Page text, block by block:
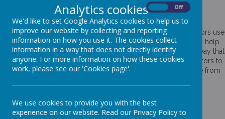
cookies we use and why.
Cookies Used
These cookies are used to collect information about how visitors use
our website. We use the information to compile reports and to help
us improve the website. The cookies collect information in a way that
does not directly identify anyone, including the number of visitors to
the website and blog, where visitors have come to the website from
Read Google's overview of privacy and safeguarding
data https://support.google.com/analytics/answer/6004245
Analytics cookies Off
We'd like to set Google Analytics cookies to help us to
improve our website by collecting and reporting
information on how you use it. The cookies collect
information in a way that does not directly identify
anyone. For more information on how these cookies
work, please see our 'Cookies page'.
We use cookies to provide you with the best
experience on our website. Read our Privacy Policy to